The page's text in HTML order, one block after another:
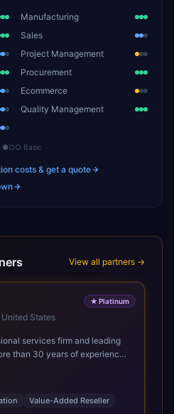
Manufacturing
Sales
Project Management
Procurement
Ecommerce
Quality Management
Basic
costs & get a quote
View all partners →
★ Platinum
States
services firm and leading
than 30 years of experience
Sage Intacct to improve
and support growth.
expertise, deep
firsthand experience using
Value-Added Reseller